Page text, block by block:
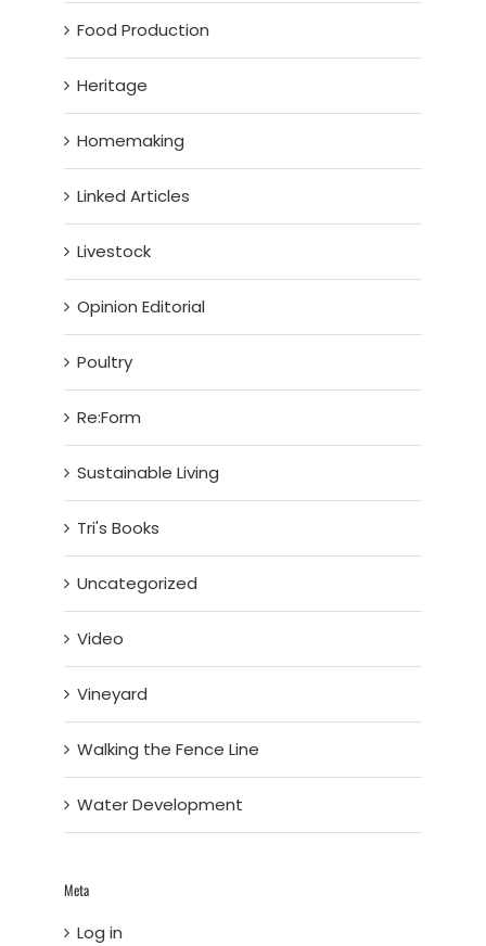
Food Production
Heritage
Homemaking
Linked Articles
Livestock
Opinion Editorial
Poultry
Re:Form
Sustainable Living
Tri's Books
Uncategorized
Video
Vineyard
Walking the Fence Line
Water Development
Meta
Log in